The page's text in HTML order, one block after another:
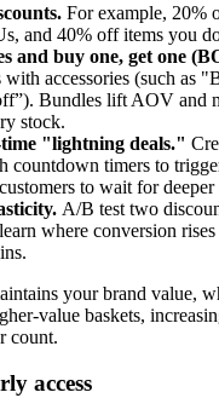
For example, 20%
and 40% off items you
and buy one, get one
with accessories (such as
Bundles lift AOV and
stock.
"lightning deals."
countdown timers to
to wait for deeper
A/B test two
where conversion
your brand value,
value baskets,
count.
access